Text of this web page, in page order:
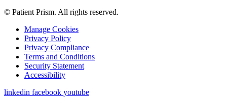
© Patient Prism. All rights reserved.
Manage Cookies
Privacy Policy
Privacy Compliance
Terms and Conditions
Security Statement
Accessibility
linkedin facebook youtube